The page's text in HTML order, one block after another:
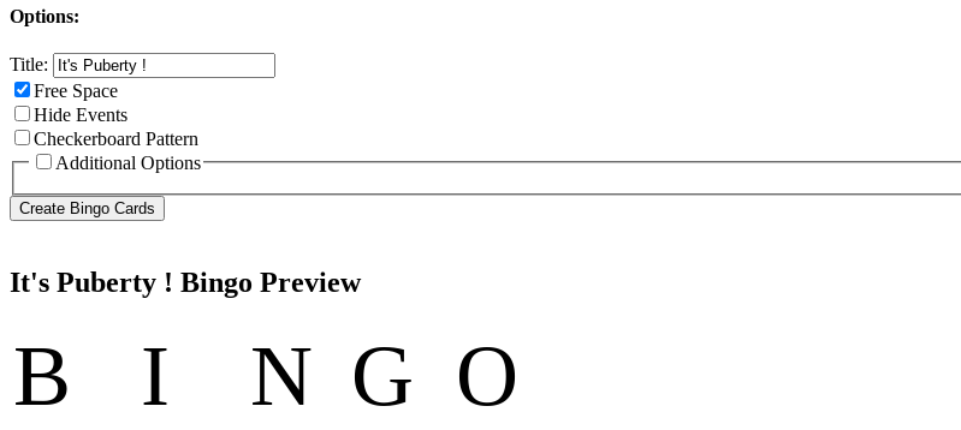
Options:
Title:
Free Space
Hide Events
Checkerboard Pattern
Additional Options
It's Puberty ! Bingo Preview
B I N G O